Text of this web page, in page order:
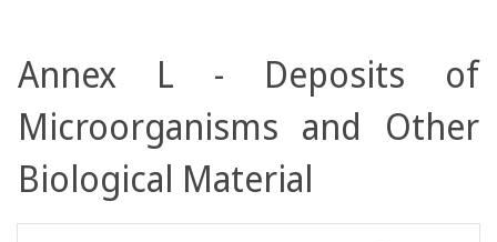
Annex L - Deposits of
Microorganisms and Other
Biological Material